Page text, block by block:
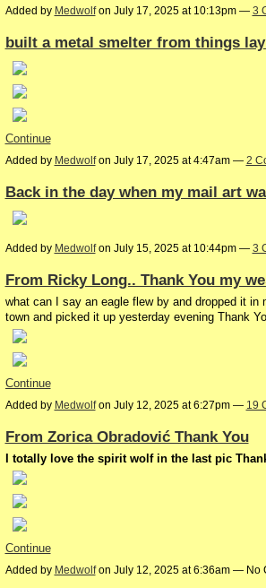
Added by Medwolfon July 17, 2025 at 10:13pm — 3
built a metal smelter from things
Continue
Added by Medwolfon July 17, 2025 at 4:47am — 2
Back in the day when my mail art
Added by Medwolfon July 15, 2025 at 10:44pm — 3
From Ricky Long.. Thank You my
what can I say an eagle flew by and dropped it
town and picked it up yesterday evening Thank
Continue
Added by Medwolfon July 12, 2025 at 6:27pm — 19
From Zorica Obradović Thank You
I totally love the spirit wolf in the last pic
Continue
Added by Medwolfon July 12, 2025 at 6:36am — No